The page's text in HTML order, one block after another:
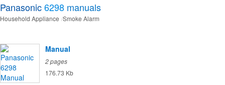
Panasonic6298 manuals
Household Appliance Smoke Alarm
Manual
2 pages
176.73 Kb